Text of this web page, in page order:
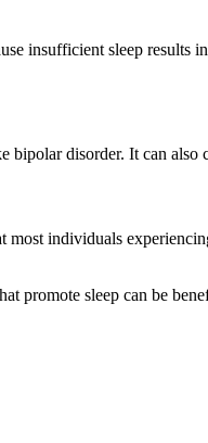
insufficient sleep results
bipolar disorder. It can
most individuals
promote sleep can be